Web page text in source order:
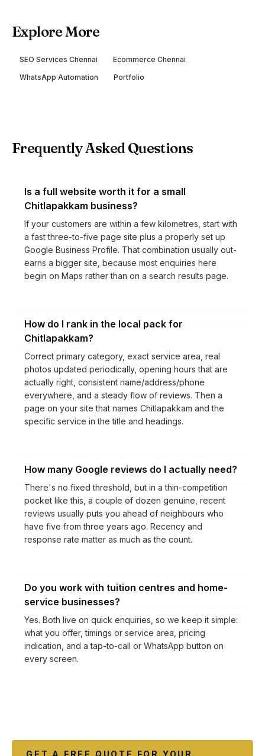
Explore More
SEO Services Chennai
Ecommerce Chennai
WhatsApp Automation
Portfolio
Frequently Asked Questions
Is a full website worth it for a small
Chitlapakkam business?
If your customers are within a few kilometres, start with
a fast three-to-five page site plus a properly set up
Google Business Profile. That combination usually out-
earns a bigger site, because most enquiries here
begin on Maps rather than on a search results page.
How do I rank in the local pack for
Chitlapakkam?
Correct primary category, exact service area, real
photos updated periodically, opening hours that are
actually right, consistent name/address/phone
everywhere, and a steady flow of reviews. Then a
page on your site that names Chitlapakkam and the
specific service in the title and headings.
How many Google reviews do I actually need?
There's no fixed threshold, but in a thin-competition
pocket like this, a couple of dozen genuine, recent
reviews usually puts you ahead of neighbours who
have five from three years ago. Recency and
response rate matter as much as the count.
Do you work with tuition centres and home-
service businesses?
Yes. Both live on quick enquiries, so we keep it simple:
what you offer, timings or service area, pricing
indication, and a tap-to-call or WhatsApp button on
every screen.
GET A FREE QUOTE FOR YOUR